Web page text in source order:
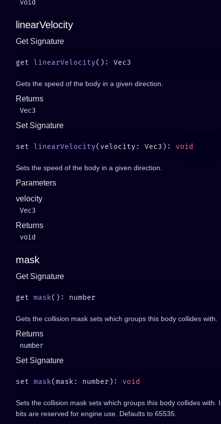
void
linearVelocity
Get Signature
get linearVelocity
Gets the speed of the body in a given direction.
Returns
Vec3
Set Signature
set linearVelocity(velocity: Vec3):
Sets the speed of the body in a given direction.
Parameters
velocity
Vec3
Returns
void
mask
Get Signature
get mask
Gets the collision mask sets which groups this body collides with.
Returns
number
Set Signature
set mask(mask: number):
Sets the collision mask sets which groups this body collides with.
bits are reserved for engine use. Defaults to 65535.